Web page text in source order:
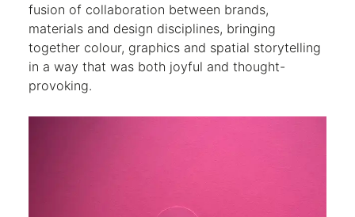
fusion of collaboration between brands,
materials and design disciplines, bringing
together colour, graphics and spatial storytelling
in a way that was both joyful and thought-
provoking.